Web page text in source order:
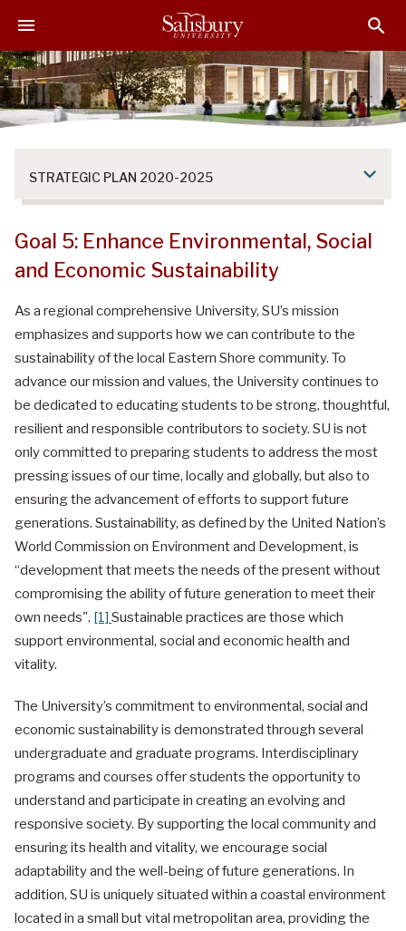
i
p
t
o
i
p
t
o
i
p
t
o
STRATEGIC PLAN 2020-2025
Goal 5: Enhance Environmental, Social
and Economic Sustainability
As a regional comprehensive University, SU’s mission
emphasizes and supports how we can contribute to the
sustainability of the local Eastern Shore community. To
advance our mission and values, the University continues to
be dedicated to educating students to be strong, thoughtful,
resilient and responsible contributors to society. SU is not
only committed to preparing students to address the most
pressing issues of our time, locally and globally, but also to
ensuring the advancement of efforts to support future
generations. Sustainability, as defined by the United Nation’s
World Commission on Environment and Development, is
“development that meets the needs of the present without
compromising the ability of future generation to meet their
own needs". [1] Sustainable practices are those which
support environmental, social and economic health and
vitality.
The University’s commitment to environmental, social and
economic sustainability is demonstrated through several
undergraduate and graduate programs. Interdisciplinary
programs and courses offer students the opportunity to
understand and participate in creating an evolving and
responsive society. By supporting the local community and
ensuring its health and vitality, we encourage social
adaptability and the well-being of future generations. In
addition, SU is uniquely situated within a coastal environment
located in a small but vital metropolitan area, providing the